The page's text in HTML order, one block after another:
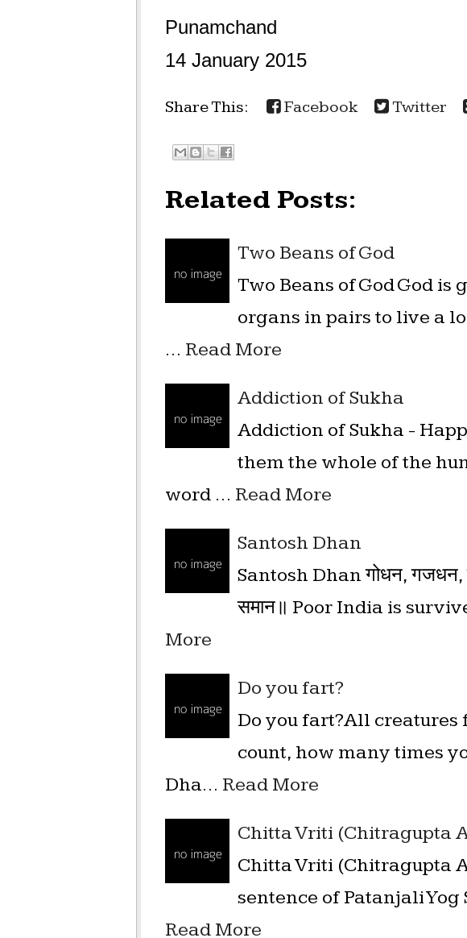
Punamchand
14 January 2015
Share This: Facebook Twitter
Related Posts:
Two Beans of God
Two Beans of God God
organs in pairs to live a
… Read More
Addiction of Sukha
Addiction of Sukha -
them the whole of the
word … Read More
Santosh Dhan
Santosh Dhan गोधन, गजधन,
समान॥ Poor India is
More
Do you fart?
Do you fart?All
count, how many times
Dha… Read More
Chitta Vriti (Chitragupta
Chitta Vriti (Chitragupta
sentence of Patanjali
Read More